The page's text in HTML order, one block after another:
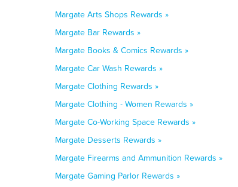
Margate Arts Shops Rewards »
Margate Bar Rewards »
Margate Books & Comics Rewards »
Margate Car Wash Rewards »
Margate Clothing Rewards »
Margate Clothing - Women Rewards »
Margate Co-Working Space Rewards »
Margate Desserts Rewards »
Margate Firearms and Ammunition Rewards »
Margate Gaming Parlor Rewards »